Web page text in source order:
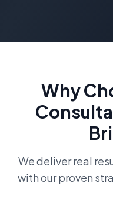
Why
We deliver real
with our proven